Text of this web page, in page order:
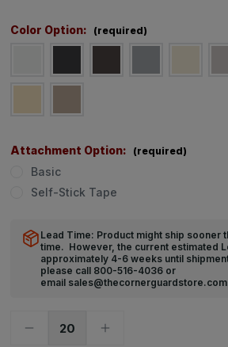
Color Option: (required)
Attachment Option: (required)
Basic
Self-Stick Tape
Lead Time: Product might ship sooner
time. However, the current estimated
approximately 4-6 weeks until
please call 800-516-4036 or
email
Decrease
Increase